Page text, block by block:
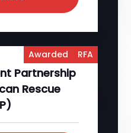
Awarded RFA
Partnership
Rescue